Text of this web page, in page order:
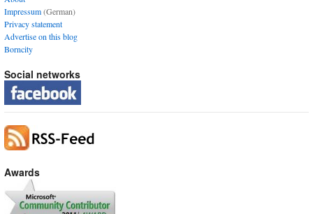
Impressum(German)
Privacy statement
Advertise on this blog
Borncity
Social networks
Awards